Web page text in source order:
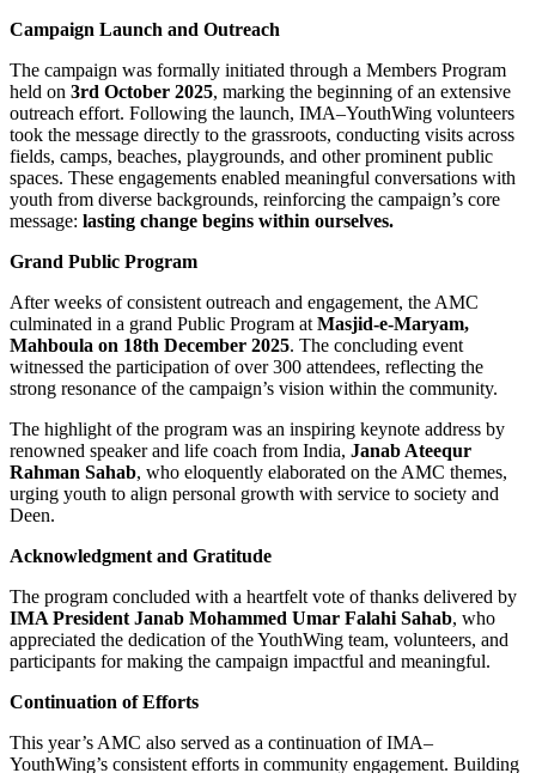
Campaign Launch and Outreach
The campaign was formally initiated through a Members Program
held on 3rd October 2025, marking the beginning of an extensive
outreach effort. Following the launch, IMA–YouthWing volunteers
took the message directly to the grassroots, conducting visits across
fields, camps, beaches, playgrounds, and other prominent public
spaces. These engagements enabled meaningful conversations with
youth from diverse backgrounds, reinforcing the campaign’s core
message: lasting change begins within ourselves.
Grand Public Program
After weeks of consistent outreach and engagement, the AMC
culminated in a grand Public Program at Masjid-e-Maryam,
Mahboula on 18th December 2025. The concluding event
witnessed the participation of over 300 attendees, reflecting the
strong resonance of the campaign’s vision within the community.
The highlight of the program was an inspiring keynote address by
renowned speaker and life coach from India, Janab Ateequr
Rahman Sahab, who eloquently elaborated on the AMC themes,
urging youth to align personal growth with service to society and
Deen.
Acknowledgment and Gratitude
The program concluded with a heartfelt vote of thanks delivered by
IMA President Janab Mohammed Umar Falahi Sahab, who
appreciated the dedication of the YouthWing team, volunteers, and
participants for making the campaign impactful and meaningful.
Continuation of Efforts
This year’s AMC also served as a continuation of IMA–
YouthWing’s consistent efforts in community engagement. Building